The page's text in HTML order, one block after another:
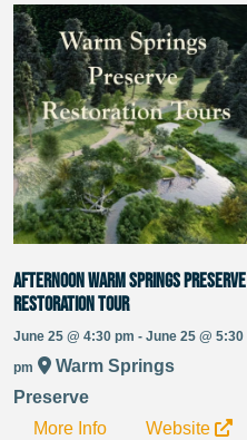
Afternoon Warm Springs Preserve
Restoration Tour
June 25 @ 4:30 pm - June 25 @ 5:30
pm
Warm Springs
Preserve
More Info
Website